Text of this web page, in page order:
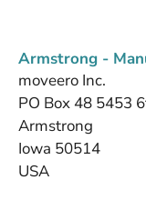
Armstrong -
moveero Inc.
PO Box 48 5453
Armstrong
Iowa 50514
USA